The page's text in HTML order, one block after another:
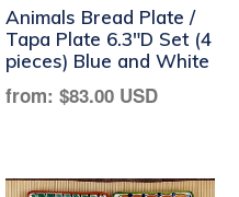
Animals Bread Plate /
Tapa Plate 6.3"D Set (4
pieces) Blue and White
Regular
from: $83.00 USD